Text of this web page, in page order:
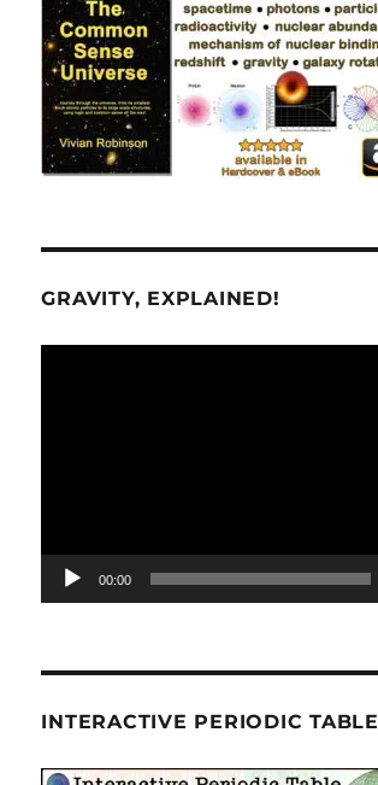
GRAVITY, EXPLAINED!
00:00
INTERACTIVE PERIODIC TABLE